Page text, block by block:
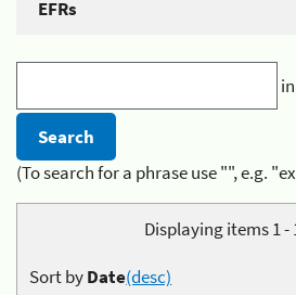
EFRs
in
(To search for a phrase use "", e.g.
Displaying items 1 -
Sort byDate(desc)